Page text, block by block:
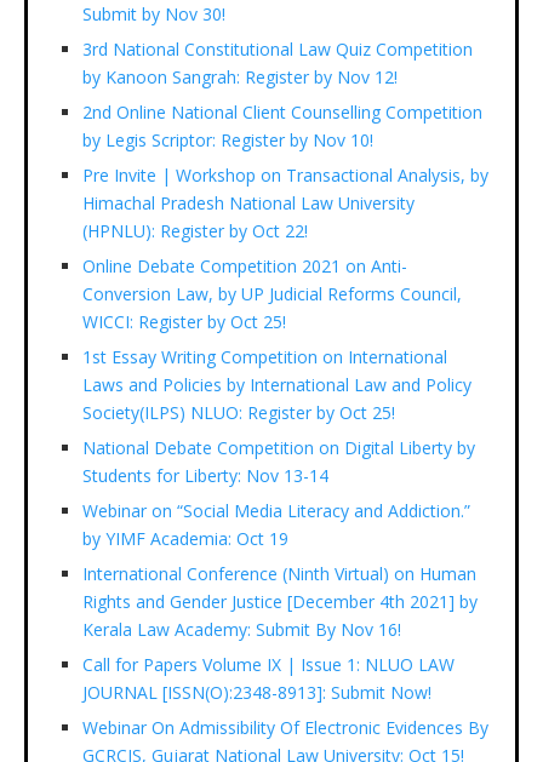
Submit by Nov 30!
3rd National Constitutional Law Quiz Competition
by Kanoon Sangrah: Register by Nov 12!
2nd Online National Client Counselling Competition
by Legis Scriptor: Register by Nov 10!
Pre Invite | Workshop on Transactional Analysis, by
Himachal Pradesh National Law University
(HPNLU): Register by Oct 22!
Online Debate Competition 2021 on Anti-
Conversion Law, by UP Judicial Reforms Council,
WICCI: Register by Oct 25!
1st Essay Writing Competition on International
Laws and Policies by International Law and Policy
Society(ILPS) NLUO: Register by Oct 25!
National Debate Competition on Digital Liberty by
Students for Liberty: Nov 13-14
Webinar on “Social Media Literacy and Addiction.”
by YIMF Academia: Oct 19
International Conference (Ninth Virtual) on Human
Rights and Gender Justice [December 4th 2021] by
Kerala Law Academy: Submit By Nov 16!
Call for Papers Volume IX | Issue 1: NLUO LAW
JOURNAL [ISSN(O):2348-8913]: Submit Now!
Webinar On Admissibility Of Electronic Evidences By
GCRCJS, Gujarat National Law University: Oct 15!